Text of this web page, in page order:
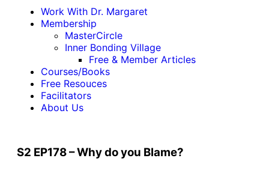
Work With Dr. Margaret
Membership
MasterCircle
Inner Bonding Village
Free & Member Articles
Courses/Books
Free Resouces
Facilitators
About Us
S2 EP178 – Why do you Blame?